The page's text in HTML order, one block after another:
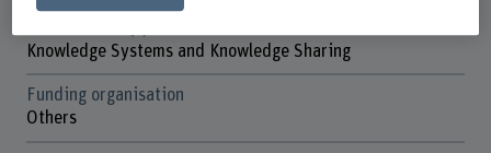
Knowledge Systems and Knowledge Sharing
Funding organisation
Others